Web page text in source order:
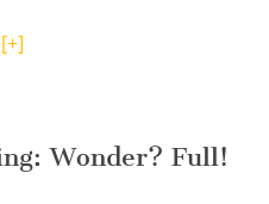
[+]
Wonder? Full!